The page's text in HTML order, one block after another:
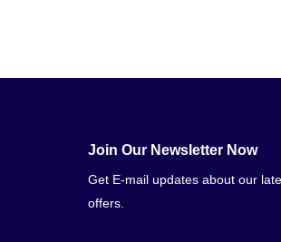
Join Our Newsletter Now
Get E-mail updates about our
offers.